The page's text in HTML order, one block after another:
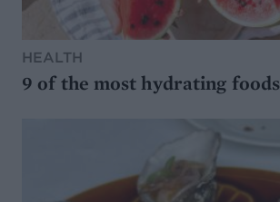
HEALTH
9 of the most hydrating foods